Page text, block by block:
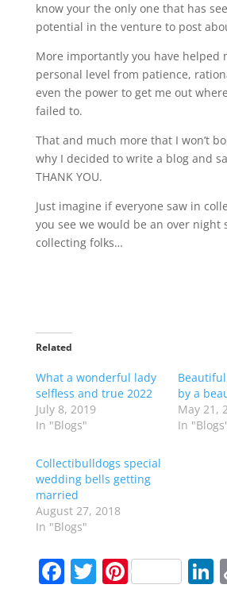
know your the only one that has
potential in the venture to post
More importantly you have helped
personal level from patience,
even the power to get me out
failed to.
That and much more that I won’t
why I decided to write a blog and
THANK YOU.
Just imagine if everyone saw in
you see we would be an over night
collecting folks…
Related
What a wonderful lady
selfless and true 2022
July 8, 2019
In "Blogs"
by a
May 21,
In
Collectibulldogs special
wedding bells getting
married
August 27, 2018
In "Blogs"
F T Pi